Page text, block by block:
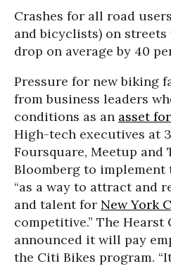
Crashes for all road
and bicyclists) on
drop on average by 40
Pressure for new biking
from business leaders
conditions as an asset
High-tech executives at
Foursquare, Meetup
Bloomberg to implement
“as a way to attract and
and talent for New York
competitive.” The
announced it will pay
the Citi Bikes program.